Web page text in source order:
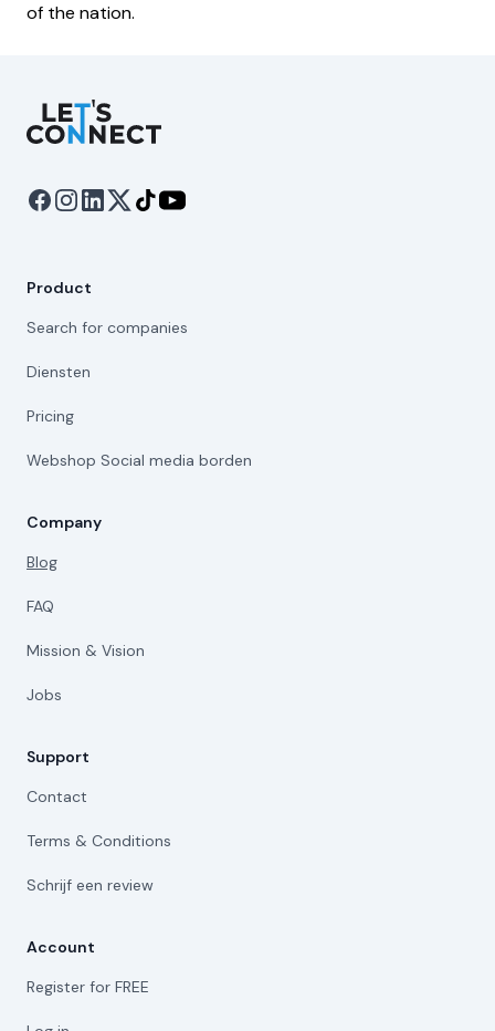
of the nation.
Let's Connect
Product
Search for companies
Diensten
Pricing
Webshop Social media borden
Company
Blog
FAQ
Mission & Vision
Jobs
Support
Contact
Terms & Conditions
Schrijf een review
Account
Register for FREE